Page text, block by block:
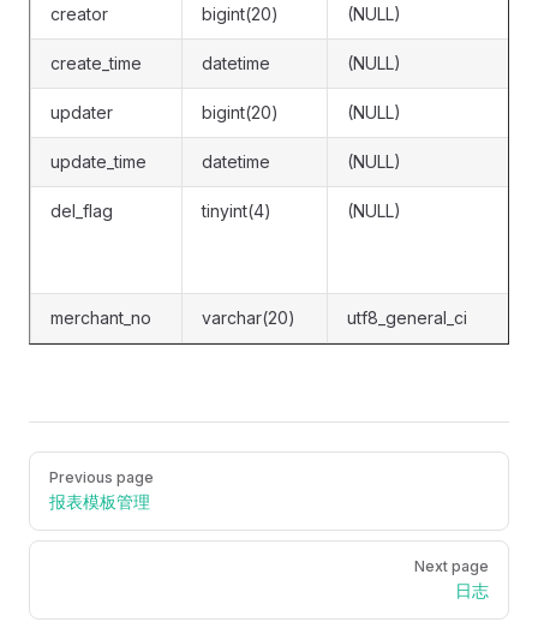
creator bigint(20) (NULL)
create_time datetime (NULL)
updater bigint(20) (NULL)
update_time datetime (NULL)
del_flag tinyint(4) (NULL)
merchant_no varchar(20) utf8_general_ci
Pager
Previous page
报表模板管理
Next page
日志